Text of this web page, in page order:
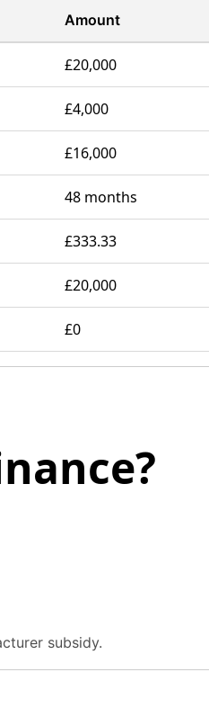
Amount
£20,000
£4,000
£16,000
48 months
£333.33
£20,000
£0
subsidy.